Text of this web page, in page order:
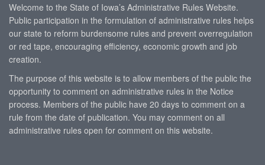
Welcome to the State of Iowa’s Administrative Rules Website.
Public participation in the formulation of administrative rules helps
our state to reform burdensome rules and prevent overregulation
or red tape, encouraging efficiency, economic growth and job
creation.
The purpose of this website is to allow members of the public the
opportunity to comment on administrative rules in the Notice
process. Members of the public have 20 days to comment on a
rule from the date of publication. You may comment on all
administrative rules open for comment on this website.